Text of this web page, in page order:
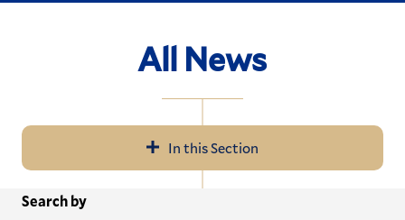
All News
In this Section
this
Search by